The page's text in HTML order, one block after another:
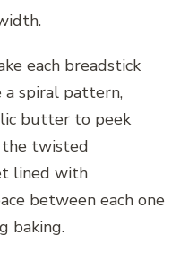
each breadstick
spiral pattern,
butter to peek
the twisted
lined with
between each one
baking.